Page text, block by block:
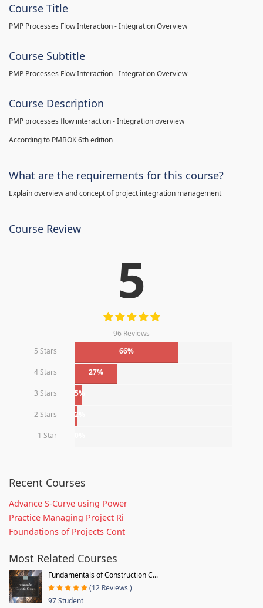
Course Title
PMP Processes Flow Interaction - Integration Overview
Course Subtitle
PMP Processes Flow Interaction - Integration Overview
Course Description
PMP processes flow interaction - Integration overview
According to PMBOK 6th edition
What are the requirements for this course?
Explain overview and concept of project integration management
Course Review
5
96 Reviews
5 Stars
66%
4 Stars 27%
3 Stars 5%
2 Stars 2%
1 Star
Recent Courses
Advance S-Curve using Power
Practice Managing Project Ri
Foundations of Projects Cont
Most Related Courses
Fundamentals of Construction C...
(12 Reviews )
97 Student